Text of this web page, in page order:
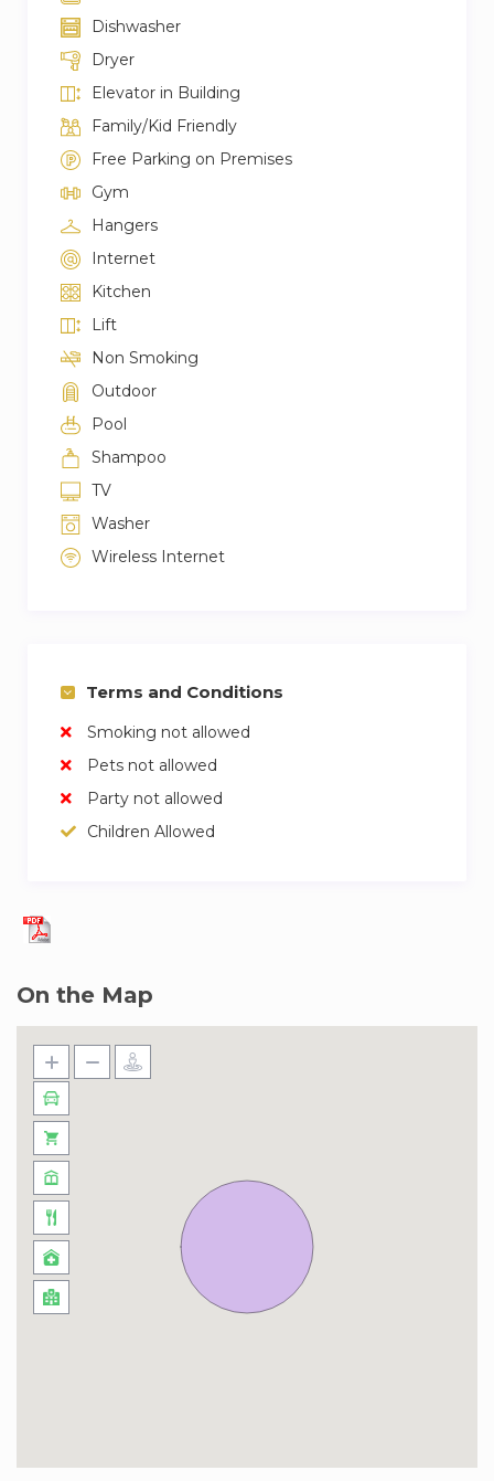
Dishwasher
Dryer
Elevator in Building
Family/Kid Friendly
Free Parking on Premises
Gym
Hangers
Internet
Kitchen
Lift
Non Smoking
Outdoor
Pool
Shampoo
TV
Washer
Wireless Internet
Terms and Conditions
Smoking not allowed
Pets not allowed
Party not allowed
Children Allowed
On the Map